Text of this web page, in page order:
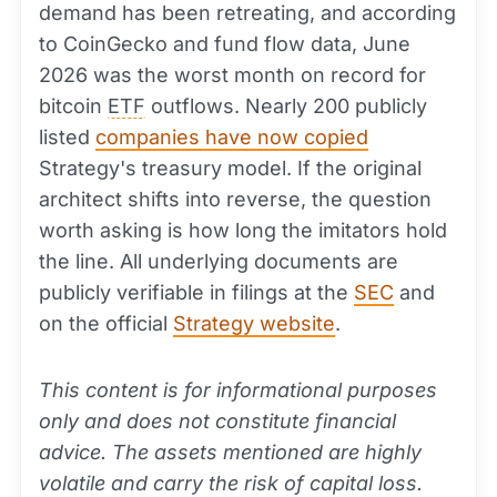
demand has been retreating, and according
to CoinGecko and fund flow data, June
2026 was the worst month on record for
bitcoin ETF outflows. Nearly 200 publicly
listed companies have now copied
Strategy's treasury model. If the original
architect shifts into reverse, the question
worth asking is how long the imitators hold
the line. All underlying documents are
publicly verifiable in filings at the SEC and
on the official Strategy website.
This content is for informational purposes
only and does not constitute financial
advice. The assets mentioned are highly
volatile and carry the risk of capital loss.